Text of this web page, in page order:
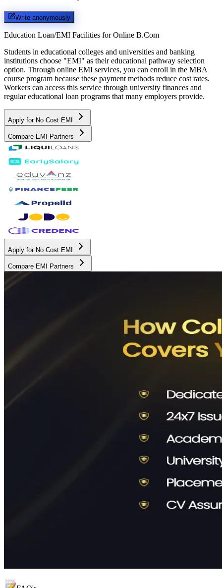
Write anonymously
Education Loan/EMI Facilities for Online B.Com
Students in educational colleges and universities and banking
institutions choose "EMI" as their educational pathway selection
option. Through online EMI services, you can enroll in the MBA
course program because these payment methods reduce cost rates.
Workers can access this service through university finances and
regular educational loan programs that many employers provide.
Apply for No Cost EMI
Compare EMI Partners
Apply for No Cost EMI
Compare EMI Partners